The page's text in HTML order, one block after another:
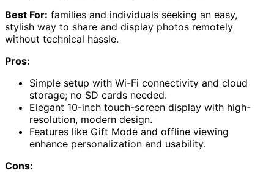
Best For: families and individuals seeking an easy,
stylish way to share and display photos remotely
without technical hassle.
Pros:
Simple setup with Wi-Fi connectivity and cloud
storage; no SD cards needed.
Elegant 10-inch touch-screen display with high-
resolution, modern design.
Features like Gift Mode and offline viewing
enhance personalization and usability.
Cons: